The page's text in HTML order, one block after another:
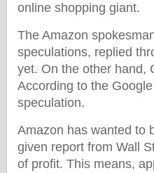
online shopping giant.
The Amazon
speculations, replied
yet. On the other hand,
According to the
speculation.
Amazon has wanted to
given report from Wall
of profit. This means,